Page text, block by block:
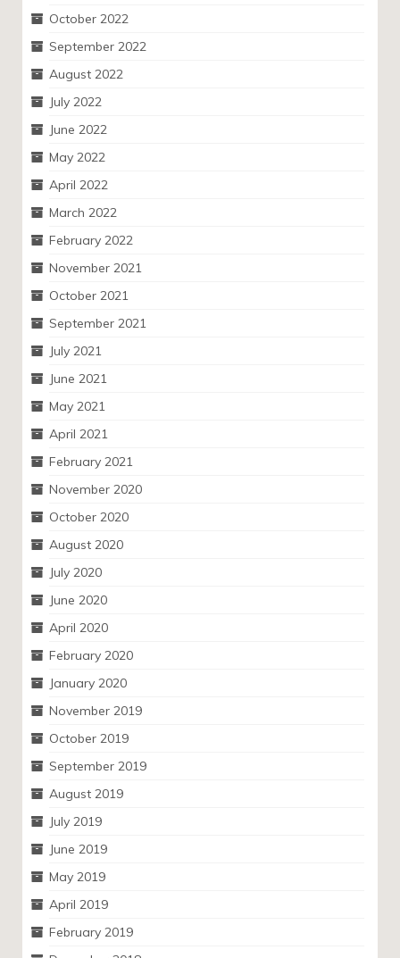
October 2022
September 2022
August 2022
July 2022
June 2022
May 2022
April 2022
March 2022
February 2022
November 2021
October 2021
September 2021
July 2021
June 2021
May 2021
April 2021
February 2021
November 2020
October 2020
August 2020
July 2020
June 2020
April 2020
February 2020
January 2020
November 2019
October 2019
September 2019
August 2019
July 2019
June 2019
May 2019
April 2019
February 2019